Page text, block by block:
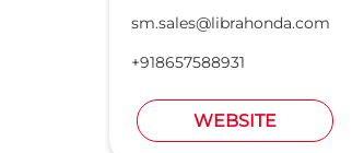
sm.sales@librahonda.com
+918657588931
WEBSITE